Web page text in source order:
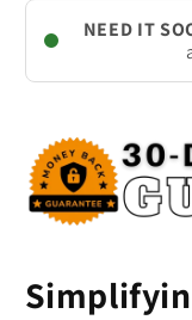
NEED IT